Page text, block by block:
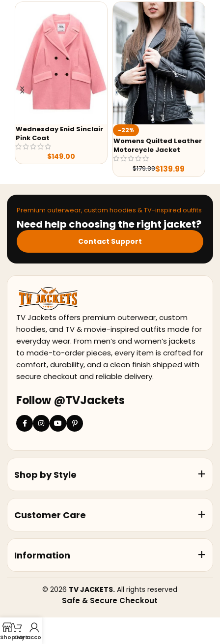
Wednesday Enid Sinclair
Pink Coat
$149.00
-22%
Womens Quilted Leather
Motorcycle Jacket
$179.99$139.99
Premium outerwear, custom hoodies & TV-inspired outfits
Need help choosing the right jacket?
Contact Support
TV Jackets offers premium outerwear, custom
hoodies, and TV & movie-inspired outfits made for
everyday wear. From men’s and women’s jackets
to made-to-order pieces, every item is crafted for
comfort, durability, and a clean finish shipped with
secure checkout and reliable delivery.
Follow @TVJackets
Shop by Style
Customer Care
Information
© 2026 TV JACKETS. All rights reserved
Safe & Secure Checkout
ShopCart
My account